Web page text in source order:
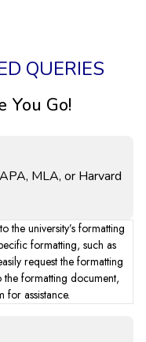
QUERIES
You Go!
MLA, or Harvard
the university’s formatting
formatting, such as
request the formatting
the formatting document,
for assistance.